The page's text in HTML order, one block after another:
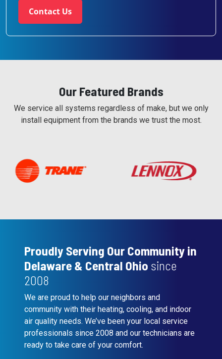
Contact Us
Our Featured Brands
We service all systems regardless of make, but we only
install equipment from the brands we trust the most.
Proudly Serving Our Community in
Delaware & Central Ohio since
2008
We are proud to help our neighbors and
community with their heating, cooling, and indoor
air quality needs. We’ve been your local service
professionals since 2008 and our technicians are
ready to take care of your comfort.